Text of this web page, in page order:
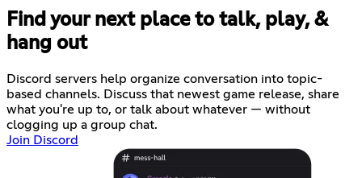
Find your next place to talk, play, &
hang out
Discord servers help organize conversation into topic-
based channels. Discuss that newest game release, share
what you're up to, or talk about whatever — without
clogging up a group chat.
Join Discord